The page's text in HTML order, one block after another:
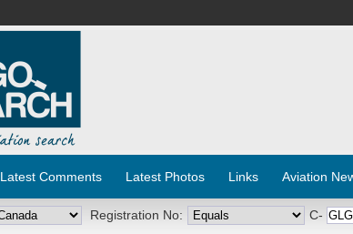
Latest Comments Latest Photos Links Aviation
Registration No: C-